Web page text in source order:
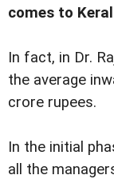
comes to
In fact, in Dr.
the average
crore rupees.
In the initial
all the